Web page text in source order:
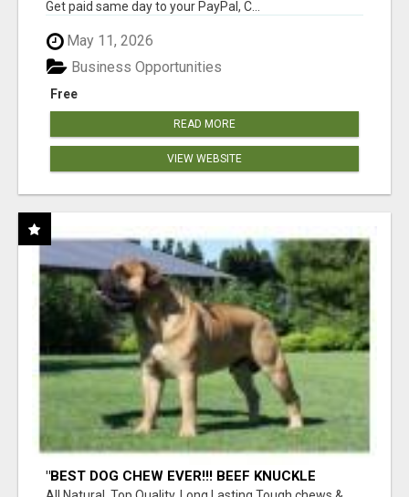
Get paid same day to your PayPal, C...
May 11, 2026
Free
Business Opportunities
READ MORE
VIEW WEBSITE
"BEST DOG CHEW EVER!!! BEEF KNUCKLE
BONES!"